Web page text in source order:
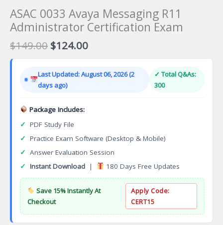
ASAC 0033 Avaya Messaging R11
Administrator Certification Exam
$149.00 Original
price
$149.00.
$124.00Current
price
$124.00.
Last Updated: August 06, 2026 (2
days ago)
✓ Total Q&As:
300
Package Includes:
✓ PDF Study File
✓ Practice Exam Software (Desktop & Mobile)
✓ Answer Evaluation Session
✓ Instant Download | 180 Days Free Updates
Save 15% Instantly At
Checkout
Apply Code:
CERT15